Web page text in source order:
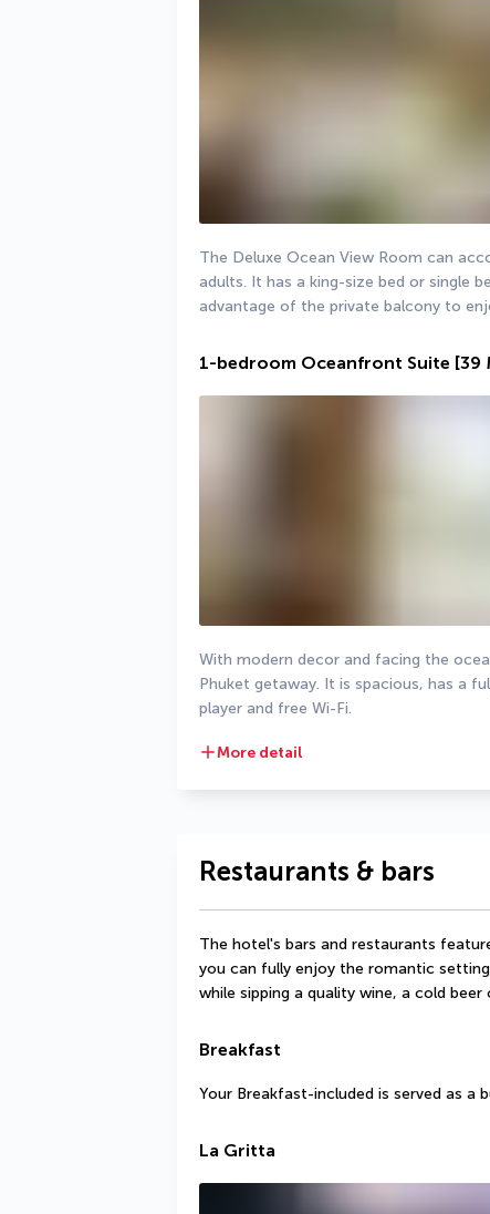
The Deluxe Ocean View Room can
adults. It has a king-size bed or single
advantage of the private balcony to
1-bedroom Oceanfront Suite [39
With modern decor and facing the
Phuket getaway. It is spacious, has a
player and free Wi-Fi.
More detail
Restaurants & bars
The hotel's bars and restaurants
you can fully enjoy the romantic
while sipping a quality wine, a cold
Breakfast
Your Breakfast-included is served as a
La Gritta